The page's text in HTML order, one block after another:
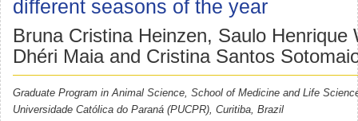
different seasons of the year
Bruna Cristina Heinzen, Saulo Henrique
Dhéri Maia and Cristina Santos
Graduate Program in Animal Science, School of Medicine and Life
Universidade Católica do Paraná (PUCPR), Curitiba, Brazil